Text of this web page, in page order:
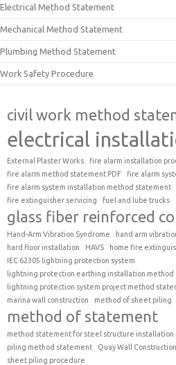
Electrical Method Statement
Mechanical Method Statement
Plumbing Method Statement
Work Safety Procedure
civil work method
electrical
External Plaster Works
fire alarm installation
fire alarm method statement PDF
fire alarm
fire alarm system installation method statement
fire extinguisher servicing
fuel and lube trucks
glass fiber reinforced
Hand-Arm Vibration Syndrome hand arm
hard floor installation
HAVS
home fire
IEC 62305 lightning protection system
lightning protection earthing installation
lightning protection system project method
marina wall construction
method of sheet piling
method of statement
method statement for steel structure installation
piling method statement
Quay Wall Construction
sheet piling procedure